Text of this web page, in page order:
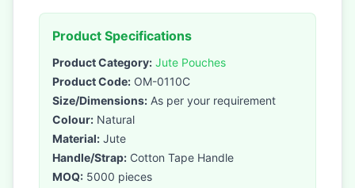
Product Specifications
Product Category: Jute Pouches
Product Code: OM-0110C
Size/Dimensions: As per your requirement
Colour: Natural
Material: Jute
Handle/Strap: Cotton Tape Handle
MOQ: 5000 pieces